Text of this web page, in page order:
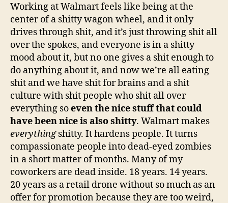
Working at Walmart feels like being at the
center of a shitty wagon wheel, and it only
drives through shit, and it’s just throwing shit all
over the spokes, and everyone is in a shitty
mood about it, but no one gives a shit enough to
do anything about it, and now we’re all eating
shit and we have shit for brains and a shit
culture with shit people who shit all over
everything soeven the nice stuff that could
have been nice is also shitty. Walmart makes
everythingshitty. It hardens people. It turns
compassionate people into dead-eyed zombies
in a short matter of months. Many of my
coworkers are dead inside. 18 years. 14 years.
20 years as a retail drone without so much as an
offer for promotion because they are too weird,